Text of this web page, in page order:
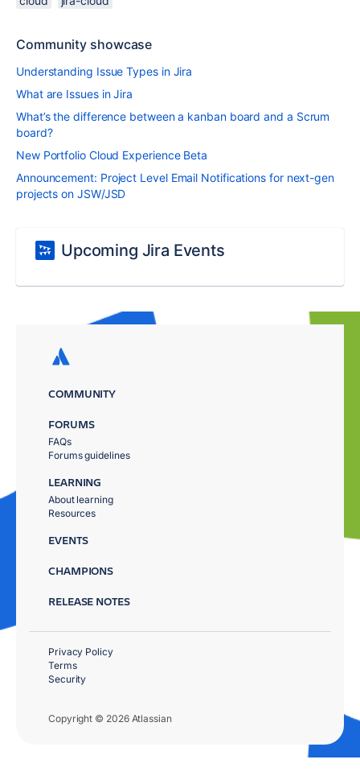
Community showcase
Understanding Issue Types in Jira
What are Issues in Jira
What’s the difference between a kanban board and a Scrum
board?
New Portfolio Cloud Experience Beta
Announcement: Project Level Email Notifications for next-gen
projects on JSW/JSD
Upcoming Jira Events
COMMUNITY
FORUMS
FAQs
Forums guidelines
LEARNING
About learning
Resources
EVENTS
CHAMPIONS
RELEASE NOTES
Copyright © 2026 Atlassian
Privacy Policy
Terms
Security